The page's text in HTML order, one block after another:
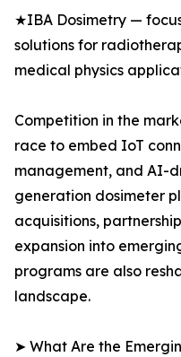
★IBA Dosimetry —
solutions for
medical physics
Competition in the
race to embed IoT
management, and AI-
generation dosimeter
acquisitions,
expansion into
programs are also
landscape.
➤ What Are the